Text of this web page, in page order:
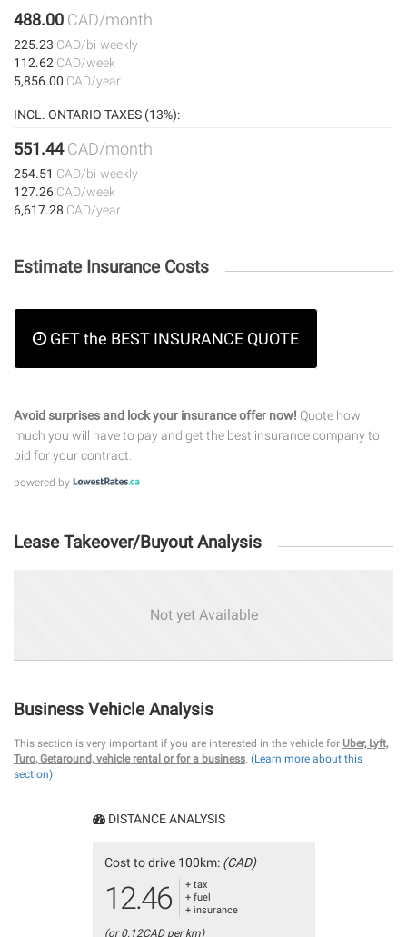
488.00 CAD/month
225.23 CAD/bi-weekly
112.62 CAD/week
5,856.00 CAD/year
INCL. ONTARIO TAXES (13%):
551.44CAD/month
254.51 CAD/bi-weekly
127.26 CAD/week
6,617.28 CAD/year
Estimate Insurance Costs
GET the BEST INSURANCE QUOTE
Avoid surprises and lock your insurance offer now! Quote how
much you will have to pay and get the best insurance company to
bid for your contract.
powered by
Lease Takeover/Buyout Analysis
Not yet Available
Business Vehicle Analysis
This section is very important if you are interested in the vehicle for Uber, Lyft,
Turo, Getaround, vehicle rental or for a business. (Learn more about this
section)
DISTANCE ANALYSIS
Cost to drive 100km: (CAD)
12.46
+ tax
+ fuel
+ insurance
(or 0.12CAD per km)